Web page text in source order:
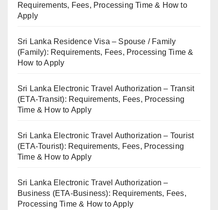
Requirements, Fees, Processing Time & How to
Apply
Sri Lanka Residence Visa – Spouse / Family
(Family): Requirements, Fees, Processing Time &
How to Apply
Sri Lanka Electronic Travel Authorization – Transit
(ETA-Transit): Requirements, Fees, Processing
Time & How to Apply
Sri Lanka Electronic Travel Authorization – Tourist
(ETA-Tourist): Requirements, Fees, Processing
Time & How to Apply
Sri Lanka Electronic Travel Authorization –
Business (ETA-Business): Requirements, Fees,
Processing Time & How to Apply